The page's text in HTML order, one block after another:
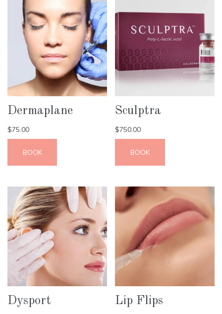
Dermaplane
$75.00
BOOK
Sculptra
$750.00
BOOK
Dysport Lip Flips